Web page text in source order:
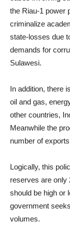
the Riau-1 power
criminalize
state-losses due
demands for
Sulawesi.
In addition, there
oil and gas,
other countries,
Meanwhile the
number of
Logically, this
reserves are only
should be high or
government
volumes.